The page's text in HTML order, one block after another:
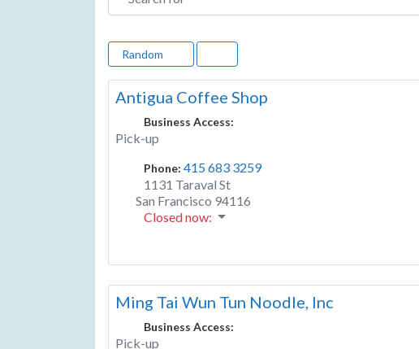
Random
Antigua Coffee Shop
Business Access:
Pick-up
Phone: 415 683 3259
1131 Taraval St
San Francisco 94116
Closed now:
Ming Tai Wun Tun Noodle, Inc
Business Access:
Pick-up